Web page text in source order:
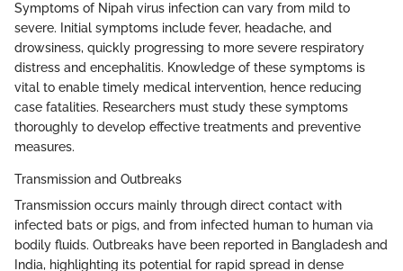
Symptoms of Nipah virus infection can vary from mild to
severe. Initial symptoms include fever, headache, and
drowsiness, quickly progressing to more severe respiratory
distress and encephalitis. Knowledge of these symptoms is
vital to enable timely medical intervention, hence reducing
case fatalities. Researchers must study these symptoms
thoroughly to develop effective treatments and preventive
measures.
Transmission and Outbreaks
Transmission occurs mainly through direct contact with
infected bats or pigs, and from infected human to human via
bodily fluids. Outbreaks have been reported in Bangladesh and
India, highlighting its potential for rapid spread in dense